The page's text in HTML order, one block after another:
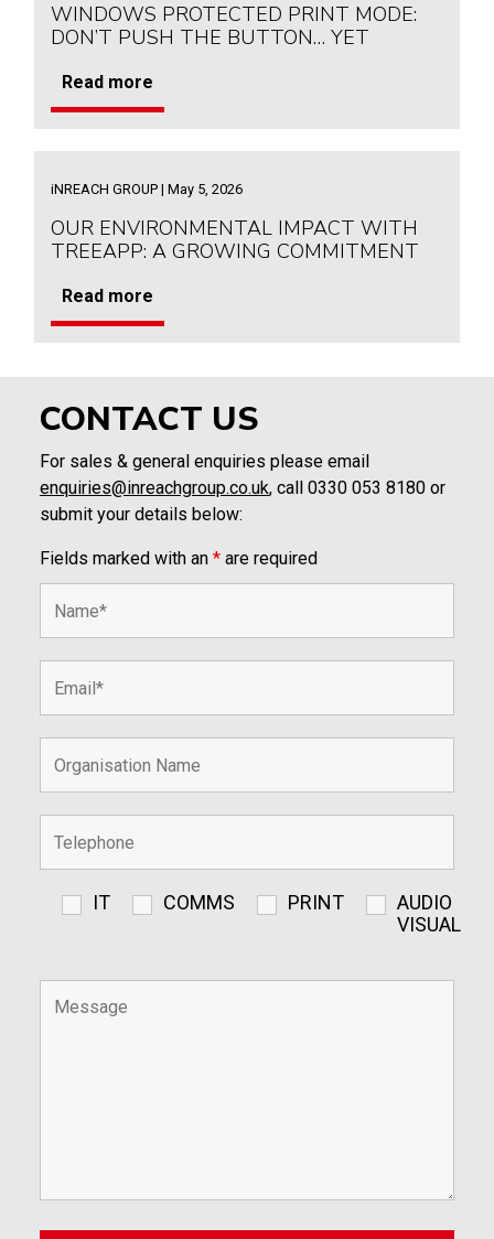
WINDOWS PROTECTED PRINT MODE:
DON’T PUSH THE BUTTON… YET
Read more
iNREACH GROUP | May 5, 2026
OUR ENVIRONMENTAL IMPACT WITH
TREEAPP: A GROWING COMMITMENT
Read more
CONTACT US
For sales & general enquiries please email
enquiries@inreachgroup.co.uk, call 0330 053 8180 or
submit your details below:
Fields marked with an *are required
IT COMMS PRINT
AUDIO
VISUAL